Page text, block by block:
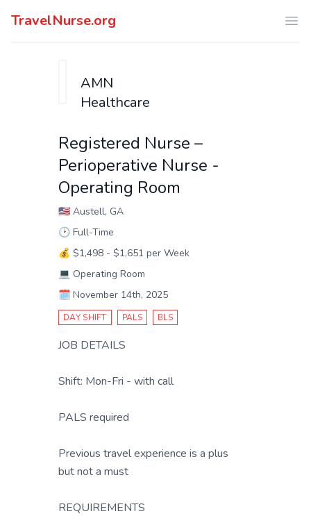
TravelNurse.org
AMN
Healthcare
Registered Nurse –
Perioperative Nurse -
Operating Room
🇺🇸 Austell, GA
🕑 Full-Time
💰 $1,498 - $1,651 per Week
💻 Operating Room
🗓️ November 14th, 2025
DAY SHIFT PALS BLS
JOB DETAILS
Shift: Mon-Fri - with call
PALS required
Previous travel experience is a plus
but not a must
REQUIREMENTS